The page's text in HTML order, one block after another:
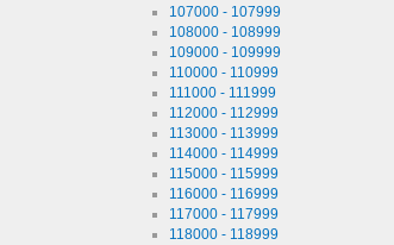
107000 - 107999
108000 - 108999
109000 - 109999
110000 - 110999
111000 - 111999
112000 - 112999
113000 - 113999
114000 - 114999
115000 - 115999
116000 - 116999
117000 - 117999
118000 - 118999